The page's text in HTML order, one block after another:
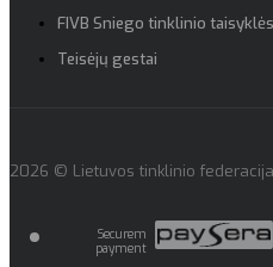
FIVB Sniego tinklinio taisyklės
Teisėjų gestai
2026 © Lietuvos tinklinio
Securem
payment